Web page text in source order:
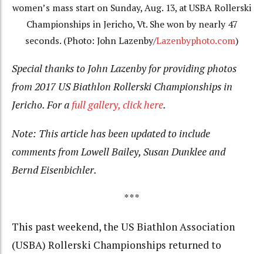
women’s mass start on Sunday, Aug. 13, at USBA Rollerski
Championships in Jericho, Vt. She won by nearly 47
seconds. (Photo: John Lazenby/Lazenbyphoto.com)
Special thanks to John Lazenby for providing photos
from 2017 US Biathlon Rollerski Championships in
Jericho. For a full gallery, click here.
Note: This article has been updated to include
comments from Lowell Bailey, Susan Dunklee and
Bernd Eisenbichler.
***
This past weekend, the US Biathlon Association
(USBA) Rollerski Championships returned to